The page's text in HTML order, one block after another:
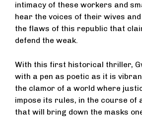
intimacy of these workers and
hear the voices of their wives
the flaws of this republic that
defend the weak.
With this first historical thriller,
with a pen as poetic as it is
the clamor of a world where
impose its rules, in the course of
that will bring down the masks